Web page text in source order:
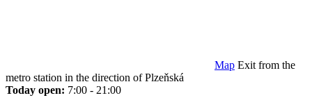
Map Exit from the
metro station in the direction of Plzeňská
Today open: 7:00 - 21:00